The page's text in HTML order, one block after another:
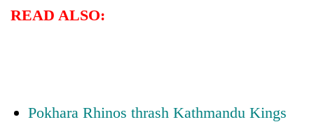
READ ALSO:
Pokhara Rhinos thrash Kathmandu Kings